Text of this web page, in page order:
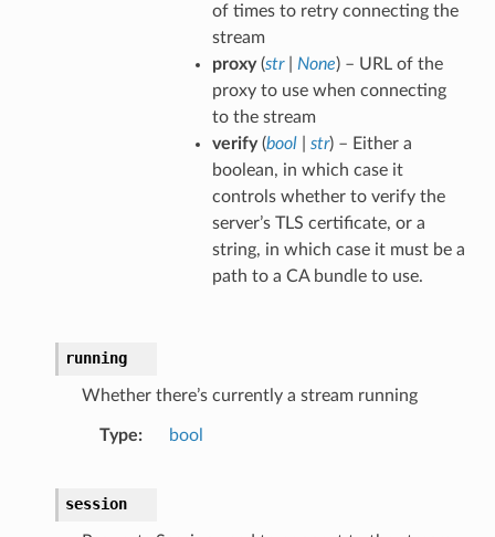
of times to retry connecting the
stream
proxy(str| None) – URL of the
proxy to use when connecting
to the stream
verify(bool| str) – Either a
boolean, in which case it
controls whether to verify the
server’s TLS certificate, or a
string, in which case it must be a
path to a CA bundle to use.
running
Whether there’s currently a stream running
Type bool
session